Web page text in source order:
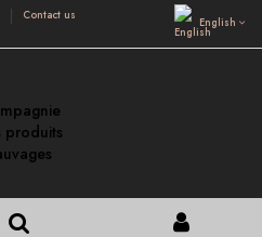
Contact us
English